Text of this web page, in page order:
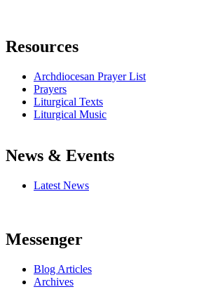
Resources
Archdiocesan Prayer List
Prayers
Liturgical Texts
Liturgical Music
News & Events
Latest News
Messenger
Blog Articles
Archives